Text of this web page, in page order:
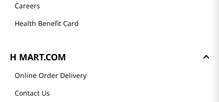
Careers
Health Benefit Card
H MART.COM
Online Order Delivery
Contact Us